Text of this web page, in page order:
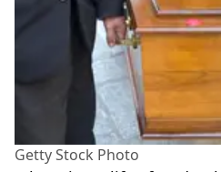
Getty Stock Photo